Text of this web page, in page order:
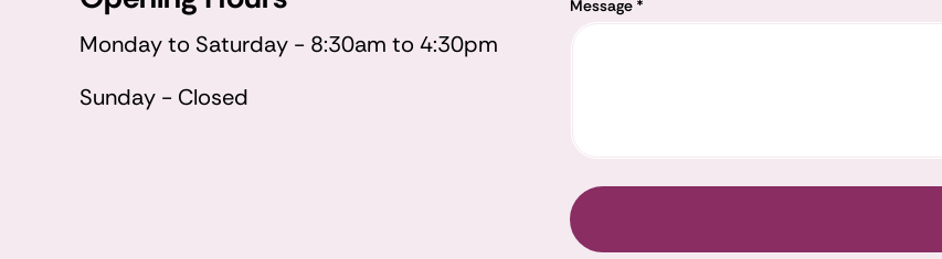
Monday to Saturday - 8:30am to 4:30pm
Sunday - Closed
Message *